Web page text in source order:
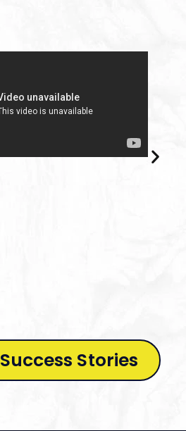
Stories